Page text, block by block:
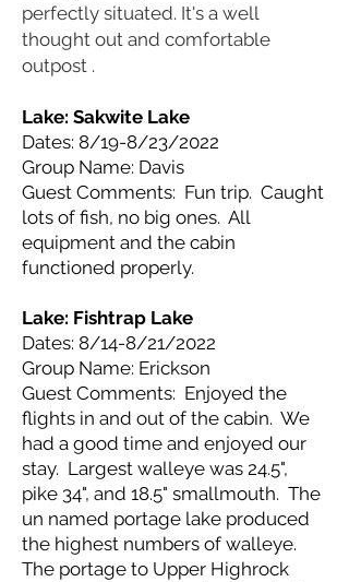
perfectly situated. It's a well
thought out and comfortable
outpost .
Lake: Sakwite Lake
Dates: 8/19-8/23/2022
Group Name: Davis
Guest Comments: Fun trip. Caught
lots of fish, no big ones. All
equipment and the cabin
functioned properly.
Lake: Fishtrap Lake
Dates: 8/14-8/21/2022
Group Name: Erickson
Guest Comments: Enjoyed the
flights in and out of the cabin. We
had a good time and enjoyed our
stay. Largest walleye was 24.5",
pike 34", and 18.5" smallmouth. The
un named portage lake produced
the highest numbers of walleye.
The portage to Upper Highrock